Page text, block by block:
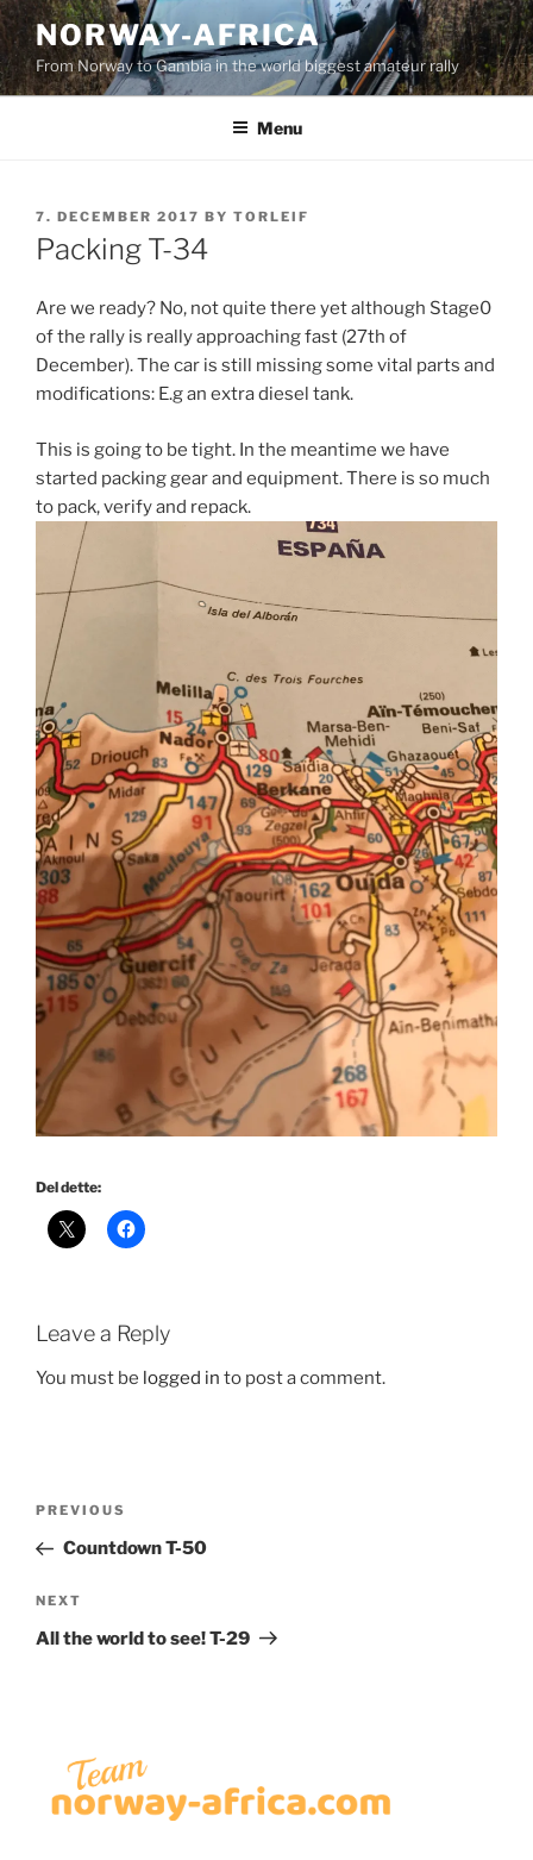
Skip
to
content
NORWAY-AFRICA
From Norway to Gambia in the world biggest amateur rally
Menu
POSTED
ON
7. DECEMBER 2017 BY TORLEIF
Packing T-34
Are we ready? No, not quite there yet although Stage0
of the rally is really approaching fast (27th of
December). The car is still missing some vital parts and
modifications: E.g an extra diesel tank.
This is going to be tight. In the meantime we have
started packing gear and equipment. There is so much
to pack, verify and repack.
Del dette:
Leave a Reply
You must be logged in to post a comment.
Previous
Post
PREVIOUS
Countdown T-50
Next
Post
NEXT
All the world to see! T-29